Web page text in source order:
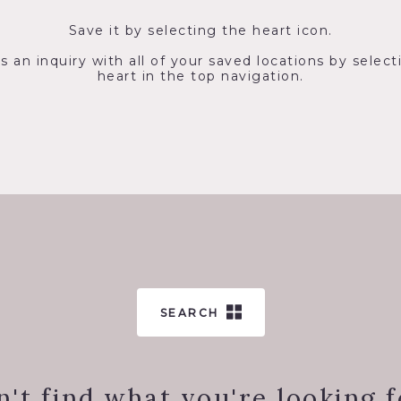
Save it by selecting the heart icon.
an inquiry with all of your saved locations by
heart in the top navigation.
SEARCH